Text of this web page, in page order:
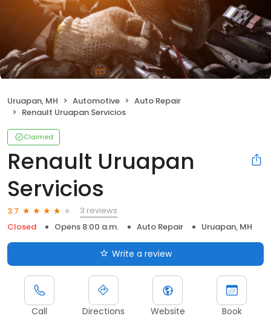
Uruapan, MH Automotive
Auto Repair
Renault Uruapan Servicios
Claimed
Renault Uruapan
Servicios
3.7
3 reviews
Closed
Opens 8:00 a.m. Auto Repair Uruapan, MH
Write a review
Call Directions Website Book